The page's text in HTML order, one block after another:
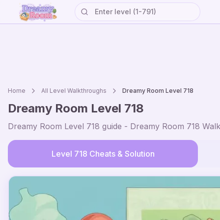
Home All Level Walkthroughs Dreamy Room Level 718
Dreamy Room Level 718
Dreamy Room Level 718 guide - Dreamy Room 718
Level 718 Cheats & Solution